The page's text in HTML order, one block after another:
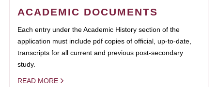
ACADEMIC DOCUMENTS
Each entry under the Academic History section of the
application must include pdf copies of official, up-to-date,
transcripts for all current and previous post-secondary
study.
READ MORE